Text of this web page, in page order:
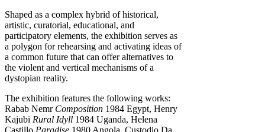
Shaped as a complex hybrid of historical,
artistic, curatorial, educational, and
participatory elements, the exhibition serves as
a polygon for rehearsing and activating ideas of
a common future that can offer alternatives to
the violent and vertical mechanisms of a
dystopian reality.
The exhibition features the following works:
Rabab Nemr Composition 1984 Egypt, Henry
Kajubi Rural Idyll 1984 Uganda, Helena
Castillo Paradise 1980 Angola, Custodio Da